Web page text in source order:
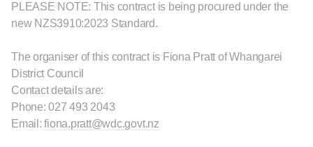
PLEASE NOTE: This contract is being procured under the
new NZS3910:2023 Standard.
The organiser of this contract is Fiona Pratt of Whangarei
District Council
Contact details are:
Phone: 027 493 2043
Email:fiona.pratt@wdc.govt.nz